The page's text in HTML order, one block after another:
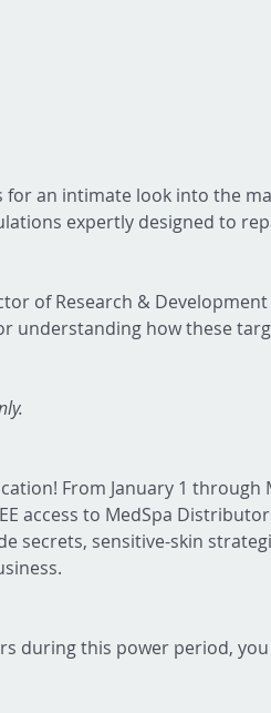
an intimate look into the
expertly designed to
of Research &
understanding how these
From January 1 through
access to MedSpa
secrets, sensitive-skin
this power period, you